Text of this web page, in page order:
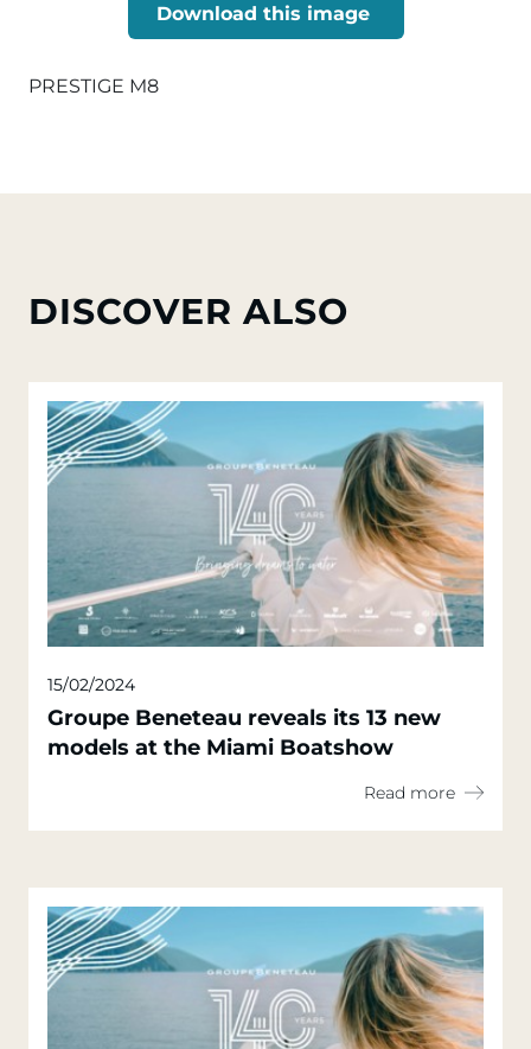
Download this image
PRESTIGE M8
DISCOVER ALSO
15/02/2024
Groupe Beneteau reveals its 13 new
models at the Miami Boatshow
Read more